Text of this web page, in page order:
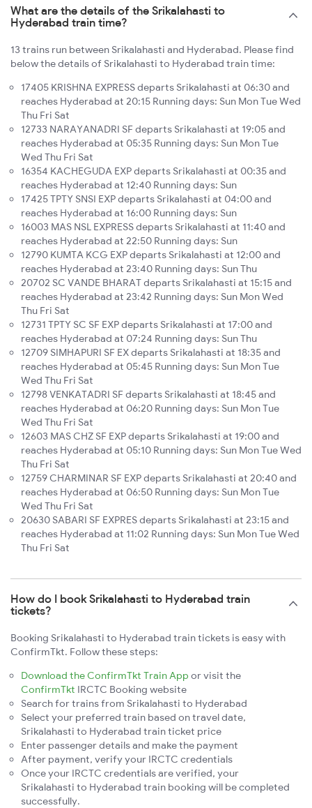
What are the details of the Srikalahasti to
Hyderabad train time?
13 trains run between Srikalahasti and Hyderabad. Please find
below the details of Srikalahasti to Hyderabad train time:
17405 KRISHNA EXPRESS departs Srikalahasti at 06:30 and
reaches Hyderabad at 20:15 Running days: Sun Mon Tue Wed
Thu Fri Sat
12733 NARAYANADRI SF departs Srikalahasti at 19:05 and
reaches Hyderabad at 05:35 Running days: Sun Mon Tue
Wed Thu Fri Sat
16354 KACHEGUDA EXP departs Srikalahasti at 00:35 and
reaches Hyderabad at 12:40 Running days: Sun
17425 TPTY SNSI EXP departs Srikalahasti at 04:00 and
reaches Hyderabad at 16:00 Running days: Sun
16003 MAS NSL EXPRESS departs Srikalahasti at 11:40 and
reaches Hyderabad at 22:50 Running days: Sun
12790 KUMTA KCG EXP departs Srikalahasti at 12:00 and
reaches Hyderabad at 23:40 Running days: Sun Thu
20702 SC VANDE BHARAT departs Srikalahasti at 15:15 and
reaches Hyderabad at 23:42 Running days: Sun Mon Wed
Thu Fri Sat
12731 TPTY SC SF EXP departs Srikalahasti at 17:00 and
reaches Hyderabad at 07:24 Running days: Sun Thu
12709 SIMHAPURI SF EX departs Srikalahasti at 18:35 and
reaches Hyderabad at 05:45 Running days: Sun Mon Tue
Wed Thu Fri Sat
12798 VENKATADRI SF departs Srikalahasti at 18:45 and
reaches Hyderabad at 06:20 Running days: Sun Mon Tue
Wed Thu Fri Sat
12603 MAS CHZ SF EXP departs Srikalahasti at 19:00 and
reaches Hyderabad at 05:10 Running days: Sun Mon Tue Wed
Thu Fri Sat
12759 CHARMINAR SF EXP departs Srikalahasti at 20:40 and
reaches Hyderabad at 06:50 Running days: Sun Mon Tue
Wed Thu Fri Sat
20630 SABARI SF EXPRES departs Srikalahasti at 23:15 and
reaches Hyderabad at 11:02 Running days: Sun Mon Tue Wed
Thu Fri Sat
How do I book Srikalahasti to Hyderabad train
tickets?
Booking Srikalahasti to Hyderabad train tickets is easy with
ConfirmTkt. Follow these steps:
Download the ConfirmTkt Train App or visit the
ConfirmTkt IRCTC Booking website
Search for trains from Srikalahasti to Hyderabad
Select your preferred train based on travel date,
Srikalahasti to Hyderabad train ticket price
Enter passenger details and make the payment
After payment, verify your IRCTC credentials
Once your IRCTC credentials are verified, your
Srikalahasti to Hyderabad train booking will be completed
successfully.